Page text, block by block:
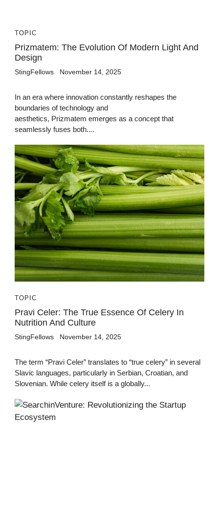
TOPIC
Prizmatem: The Evolution Of Modern Light And
Design
StingFellows November 14, 2025
In an era where innovation constantly reshapes the
boundaries of technology and
aesthetics, Prizmatem emerges as a concept that
seamlessly fuses both....
TOPIC
Pravi Celer: The True Essence Of Celery In
Nutrition And Culture
StingFellows November 14, 2025
The term “Pravi Celer” translates to “true celery” in several
Slavic languages, particularly in Serbian, Croatian, and
Slovenian. While celery itself is a globally...